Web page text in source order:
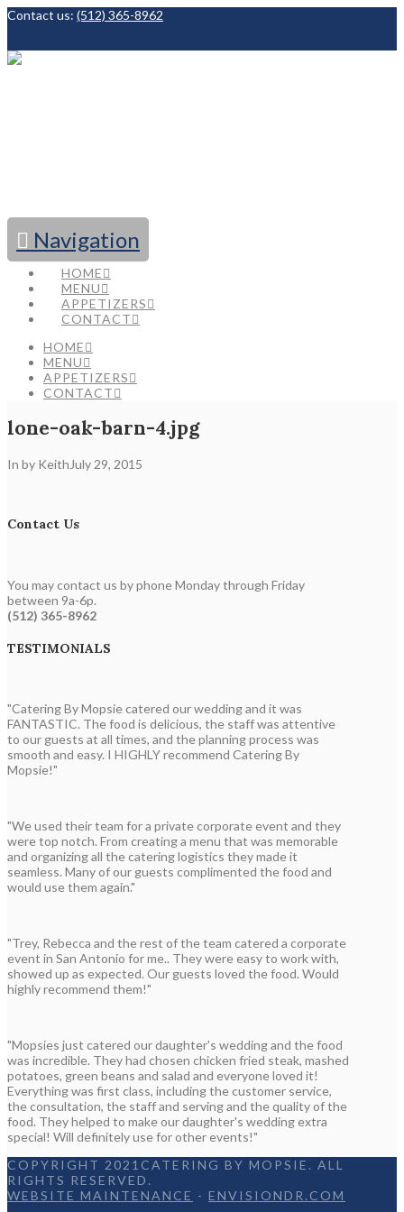
Contact us: (512) 365-8962
Navigation
HOME
MENU
APPETIZERS
CONTACT
HOME
MENU
APPETIZERS
CONTACT
lone-oak-barn-4.jpg
In by Keith July 29, 2015
Contact Us
You may contact us by phone Monday through Friday
between 9a-6p.
(512) 365-8962
TESTIMONIALS
"Catering By Mopsie catered our wedding and it was
FANTASTIC. The food is delicious, the staff was attentive
to our guests at all times, and the planning process was
smooth and easy. I HIGHLY recommend Catering By
Mopsie!"
"We used their team for a private corporate event and they
were top notch. From creating a menu that was memorable
and organizing all the catering logistics they made it
seamless. Many of our guests complimented the food and
would use them again."
"Trey, Rebecca and the rest of the team catered a corporate
event in San Antonio for me.. They were easy to work with,
showed up as expected. Our guests loved the food. Would
highly recommend them!"
"Mopsies just catered our daughter's wedding and the food
was incredible. They had chosen chicken fried steak, mashed
potatoes, green beans and salad and everyone loved it!
Everything was first class, including the customer service,
the consultation, the staff and serving and the quality of the
food. They helped to make our daughter's wedding extra
special! Will definitely use for other events!"
COPYRIGHT 2021CATERING BY MOPSIE. ALL
RIGHTS RESERVED.
WEBSITE MAINTENANCE - ENVISIONDR.COM